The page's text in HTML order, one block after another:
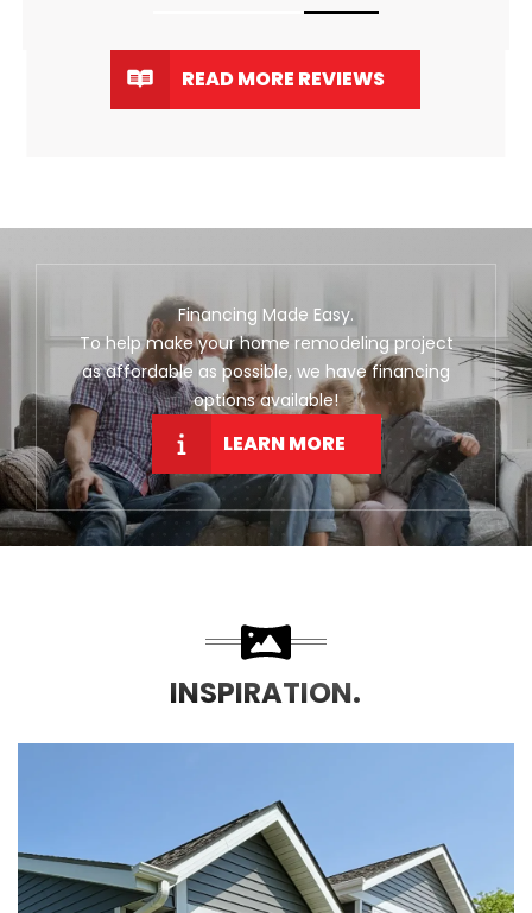
READ MORE REVIEWS
Financing Made Easy.
To help make your home remodeling project
as affordable as possible, we have financing
options available!
LEARN MORE
INSPIRATION.